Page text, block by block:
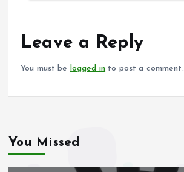
o
k
p
Leave a Reply
You must be logged in to post a comment.
You Missed